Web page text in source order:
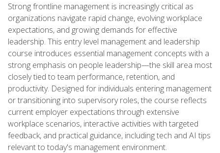
Strong frontline management is increasingly critical as
organizations navigate rapid change, evolving workplace
expectations, and growing demands for effective
leadership. This entry level management and leadership
course introduces essential management concepts with a
strong emphasis on people leadership—the skill area most
closely tied to team performance, retention, and
productivity. Designed for individuals entering management
or transitioning into supervisory roles, the course reflects
current employer expectations through extensive
workplace scenarios, interactive activities with targeted
feedback, and practical guidance, including tech and AI tips
relevant to today's management environment.